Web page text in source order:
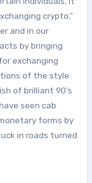
crypto.”
and in our
by bringing
exchanging
of the style
of brilliant 90’s
seen cab
forms by
in roads turned